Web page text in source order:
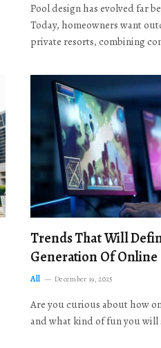
Pool design has evolved far
Today, homeowners want
private resorts, combining
Trends That Will
Generation Of Online
All December 19, 2025
Are you curious about how
and what kind of fun you will